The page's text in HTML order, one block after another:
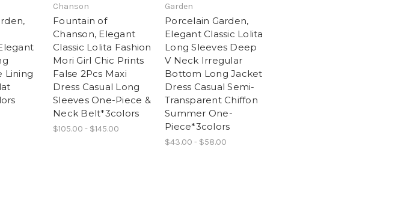
Lining
Chanson
Fountain of
Chanson, Elegant
Classic Lolita Fashion
Mori Girl Chic Prints
False 2Pcs Maxi
Dress Casual Long
Sleeves One-Piece &
Neck Belt*3colors
$105.00 - $145.00
Garden
Porcelain Garden,
Elegant Classic Lolita
Long Sleeves Deep
V Neck Irregular
Bottom Long Jacket
Dress Casual Semi-
Transparent Chiffon
Summer One-
Piece*3colors
$43.00 - $58.00